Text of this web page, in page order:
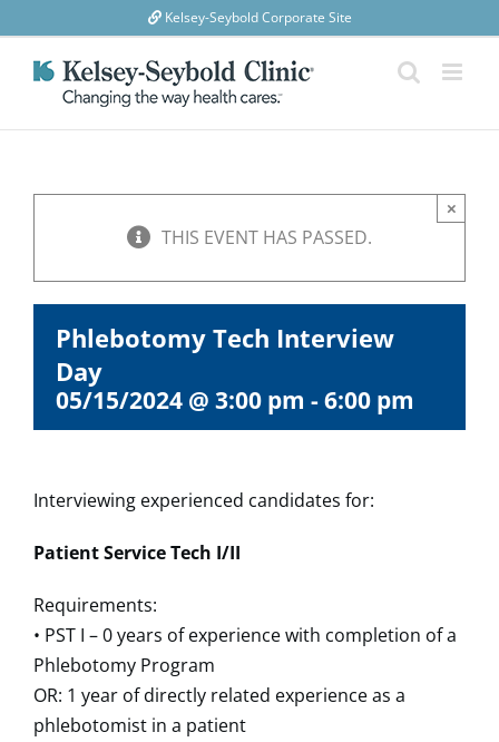
to
content
Kelsey-Seybold Corporate Site
THIS EVENT HAS PASSED.
×
Phlebotomy Tech Interview
Day
05/15/2024 @ 3:00 pm -6:00 pm
Interviewing experienced candidates for:
Patient Service Tech I/II
Requirements:
• PST I – 0 years of experience with completion of a
Phlebotomy Program
OR: 1 year of directly related experience as a
phlebotomist in a patient